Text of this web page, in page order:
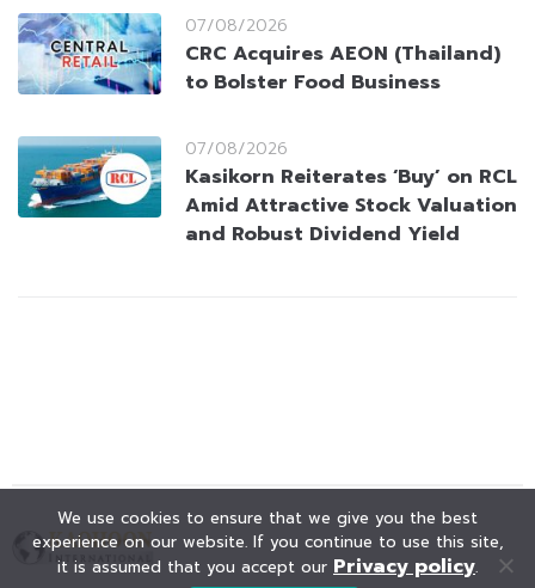
07/08/2026
CRC Acquires AEON (Thailand)
to Bolster Food Business
07/08/2026
Kasikorn Reiterates ‘Buy’ on RCL
Amid Attractive Stock Valuation
and Robust Dividend Yield
We use cookies to ensure that we give you the best
experience on our website. If you continue to use this site,
it is assumed that you accept our Privacy policy.